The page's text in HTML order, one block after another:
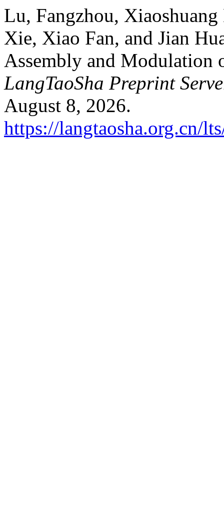
Lu, Fangzhou,
Xie, Xiao Fan, and Jian
Assembly and Modulation
LangTaoSha Preprint
August 8, 2026.
https://langtaosha.org.cn/